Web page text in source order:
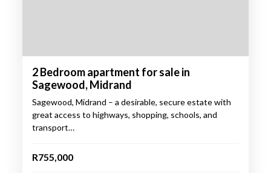
2 Bedroom apartment for sale in
Sagewood, Midrand
Sagewood, Midrand – a desirable, secure estate with
great access to highways, shopping, schools, and
transport…
R755,000